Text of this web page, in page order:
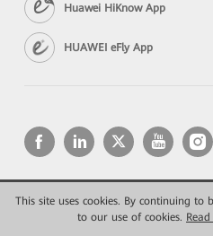
This site uses cookies. By continuing to
to our use of cookies.
Huawei HiKnow App
HUAWEI eFly App
Copyright © 2026 Huawei
Privacy